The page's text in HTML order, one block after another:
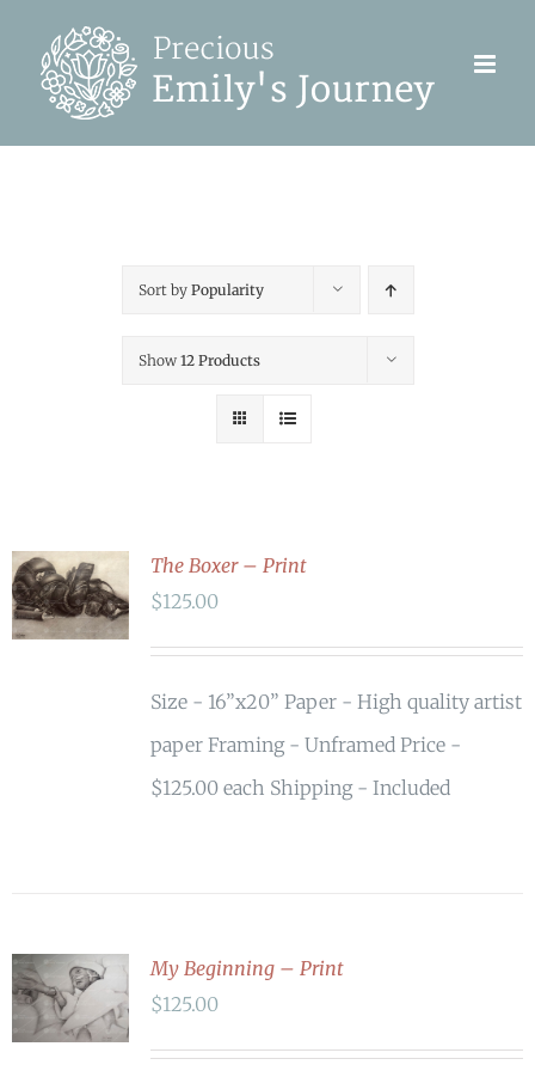
content
Sort by Popularity
Show 12 Products
ADD TO
CART
/
DETAILS
The Boxer – Print
$125.00
Size - 16”x20” Paper - High quality artist
paper Framing - Unframed Price -
$125.00 each Shipping - Included
ADD TO
CART
DETAILS
My Beginning – Print
$125.00